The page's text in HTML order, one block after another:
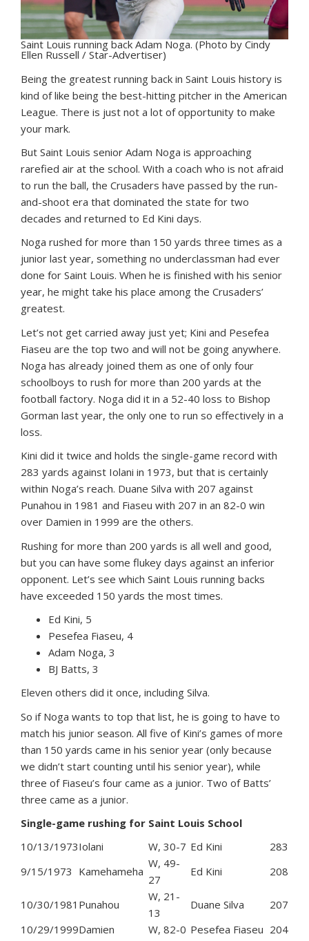
Saint Louis running back Adam Noga. (Photo by Cindy
Ellen Russell / Star-Advertiser)
Being the greatest running back in Saint Louis history is
kind of like being the best-hitting pitcher in the American
League. There is just not a lot of opportunity to make
your mark.
But Saint Louis senior Adam Noga is approaching
rarefied air at the school. With a coach who is not afraid
to run the ball, the Crusaders have passed by the run-
and-shoot era that dominated the state for two
decades and returned to Ed Kini days.
Noga rushed for more than 150 yards three times as a
junior last year, something no underclassman had ever
done for Saint Louis. When he is finished with his senior
year, he might take his place among the Crusaders’
greatest.
Let’s not get carried away just yet; Kini and Pesefea
Fiaseu are the top two and will not be going anywhere.
Noga has already joined them as one of only four
schoolboys to rush for more than 200 yards at the
football factory. Noga did it in a 52-40 loss to Bishop
Gorman last year, the only one to run so effectively in a
loss.
Kini did it twice and holds the single-game record with
283 yards against Iolani in 1973, but that is certainly
within Noga’s reach. Duane Silva with 207 against
Punahou in 1981 and Fiaseu with 207 in an 82-0 win
over Damien in 1999 are the others.
Rushing for more than 200 yards is all well and good,
but you can have some flukey days against an inferior
opponent. Let’s see which Saint Louis running backs
have exceeded 150 yards the most times.
Ed Kini, 5
Pesefea Fiaseu, 4
Adam Noga, 3
BJ Batts, 3
Eleven others did it once, including Silva.
So if Noga wants to top that list, he is going to have to
match his junior season. All five of Kini’s games of more
than 150 yards came in his senior year (only because
we didn’t start counting until his senior year), while
three of Fiaseu’s four came as a junior. Two of Batts’
three came as a junior.
Single-game rushing for Saint Louis School
10/13/1973Iolani W, 30-7 Ed Kini
283
9/15/1973 Kamehameha
W, 49-
27
Ed Kini 208
10/30/1981 Punahou
W, 21-
13
Duane Silva
207
10/29/1999Damien W, 82-0 Pesefea Fiaseu 204